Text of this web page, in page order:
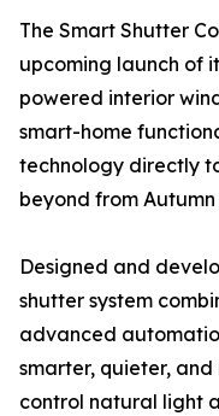
The Smart Shutter
upcoming launch of
powered interior
smart-home
technology directly
beyond from Autumn
Designed and
shutter system
advanced
smarter, quieter,
control natural light